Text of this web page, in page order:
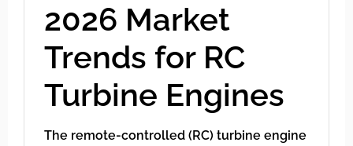
2026 Market
Trends for RC
Turbine Engines
The remote-controlled (RC) turbine engine